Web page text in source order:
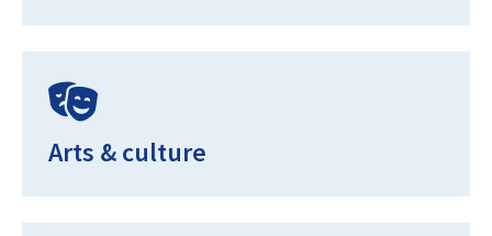
Arts & culture